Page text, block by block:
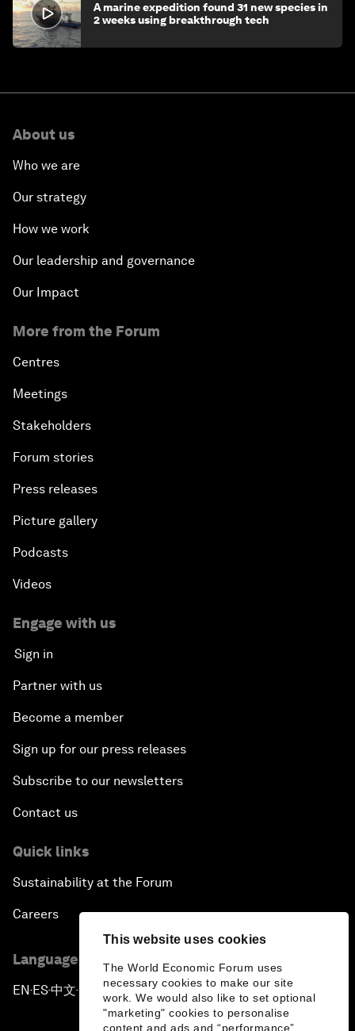
This website uses cookies
The World Economic Forum uses
necessary cookies to make our site
work. We would also like to set optional
"marketing" cookies to personalise
content and ads and “performance”
A marine expedition found 31 new species in
2 weeks using breakthrough tech
About us
Who we are
Our strategy
How we work
Our leadership and governance
Our Impact
More from the Forum
Centres
Meetings
Stakeholders
Forum stories
Press releases
Picture gallery
Podcasts
Videos
Engage with us
Sign in
Partner with us
Become a member
Sign up for our press releases
Subscribe to our newsletters
Contact us
Quick links
Sustainability at the Forum
Careers
Language editions
EN ▪ES▪中文▪ 日本語